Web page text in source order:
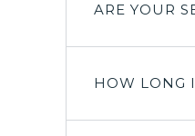
ARE YOUR
HOW LONG